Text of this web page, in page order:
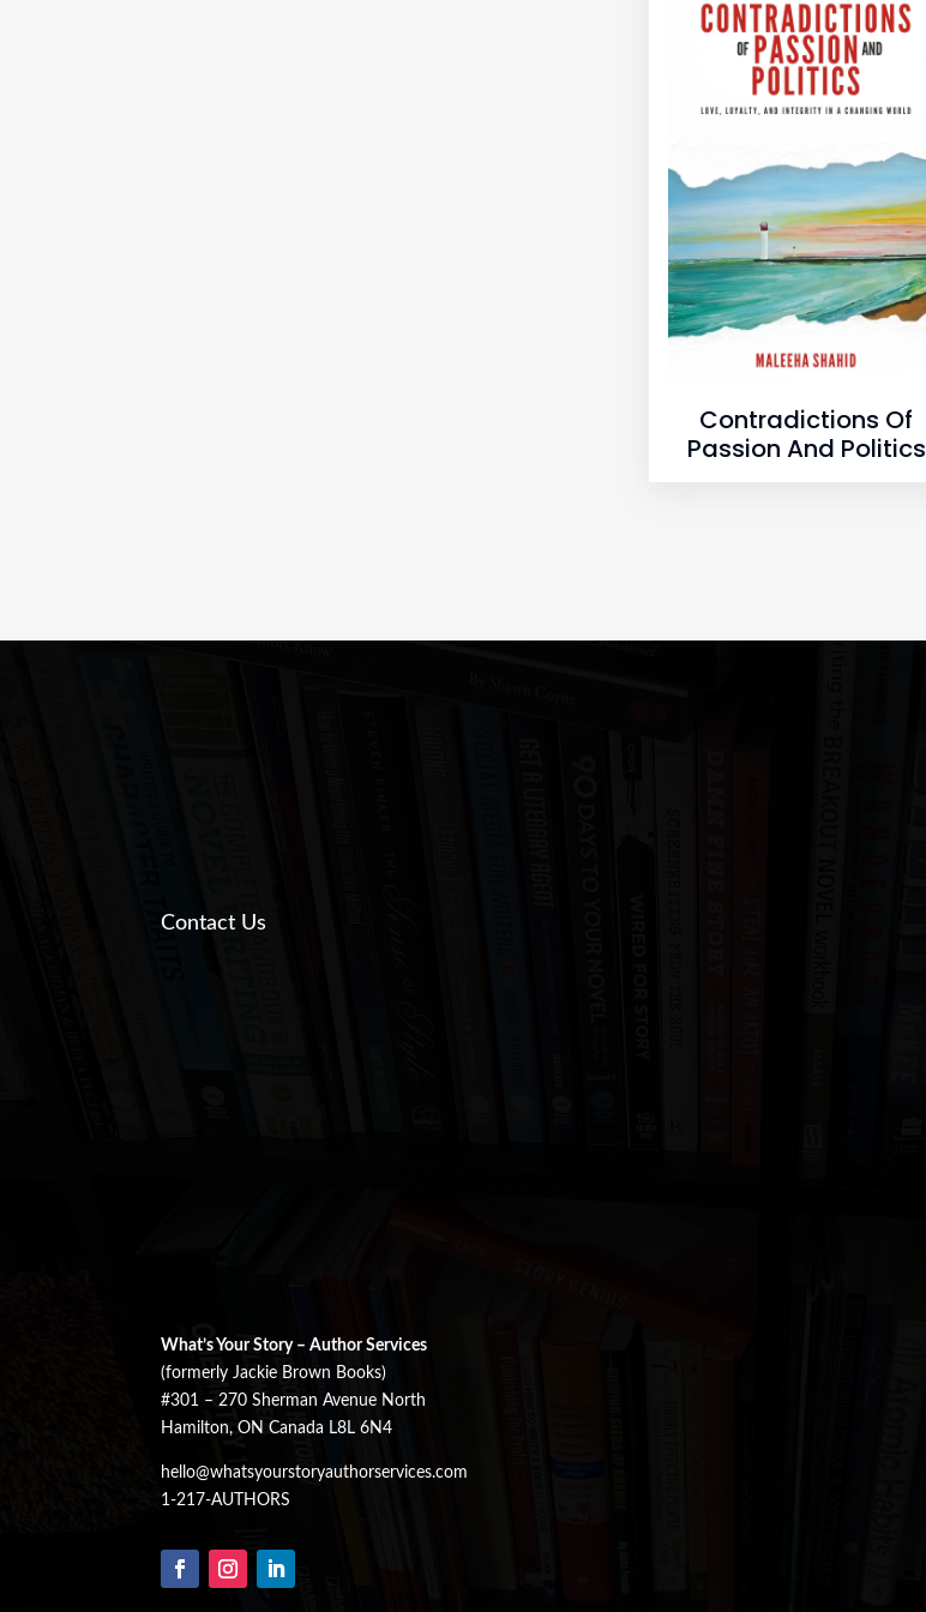
Contradictions Of
Passion And Politics
Contact Us
What’s Your Story – Author Services
(formerly Jackie Brown Books)
#301 – 270 Sherman Avenue North
Hamilton, ON Canada L8L 6N4
hello@whatsyourstoryauthorservices.com
1-217-AUTHORS